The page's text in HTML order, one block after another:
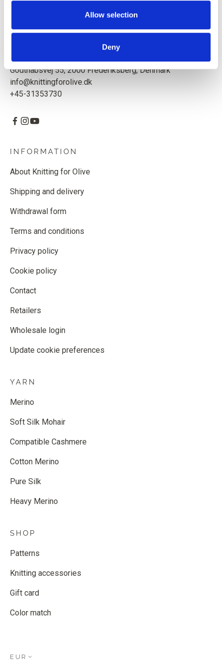
Allow selection
Deny
Based in Copenhagen, Denmark.
Knitting for Olive ApS
Godthåbsvej 55, 2000 Frederiksberg, Denmark
info@knittingforolive.dk
+45-31353730
INFORMATION
About Knitting for Olive
Shipping and delivery
Withdrawal form
Terms and conditions
Privacy policy
Cookie policy
Contact
Retailers
Wholesale login
Update cookie preferences
YARN
Merino
Soft Silk Mohair
Compatible Cashmere
Cotton Merino
Pure Silk
Heavy Merino
SHOP
Patterns
Knitting accessories
Gift card
Color match
EUR